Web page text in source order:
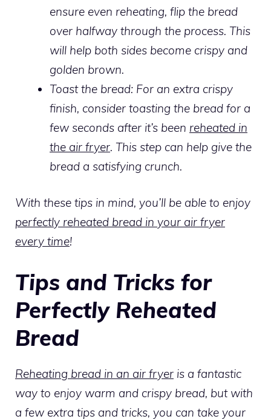
ensure even reheating, flip the bread
over halfway through the process. This
will help both sides become crispy and
golden brown.
Toast the bread: For an extra crispy
finish, consider toasting the bread for a
few seconds after it’s been reheated in
the air fryer. This step can help give the
bread a satisfying crunch.
With these tips in mind, you’ll be able to enjoy
perfectly reheated bread in your air fryer
every time!
Tips and Tricks for
Perfectly Reheated
Bread
Reheating bread in an air fryer is a fantastic
way to enjoy warm and crispy bread, but with
a few extra tips and tricks, you can take your